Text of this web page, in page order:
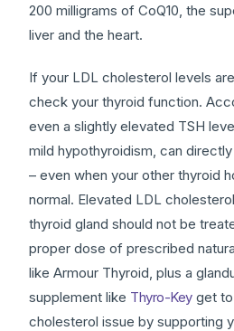
200 milligrams of CoQ10, the
liver and the heart.
If your LDL cholesterol levels
check your thyroid function.
even a slightly elevated TSH
mild hypothyroidism, can
– even when your other thyroid
normal. Elevated LDL
thyroid gland should not be
proper dose of prescribed
like Armour Thyroid, plus a
supplement like Thyro-Keyget to
cholesterol issue by supporting